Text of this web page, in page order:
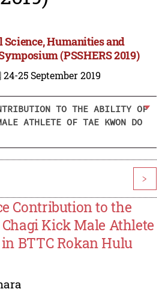
Science, Humanities and
(PSSHERS 2019)
25 September 2019
TO THE ABILITY OF
ATHLETE OF TAE KWON DO
>
Contribution to the
Kick Male Athlete
BTTC Rokan Hulu